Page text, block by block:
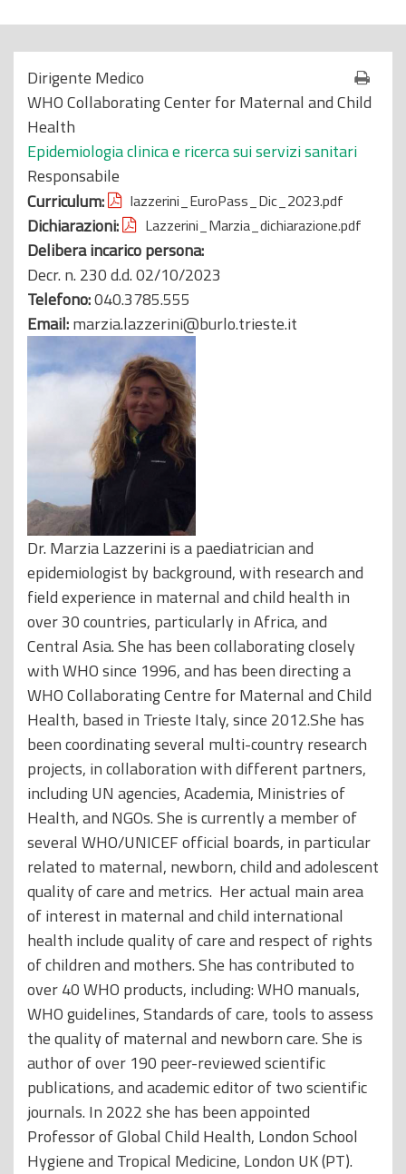
o
Dirigente Medico
WHO Collaborating Center for Maternal and Child
Health
Epidemiologia clinica e ricerca sui servizi sanitari
Responsabile
Curriculum:
lazzerini_EuroPass_Dic_2023.pdf
Dichiarazioni: Lazzerini_Marzia_dichiarazione.pdf
Delibera incarico persona:
Decr. n. 230 d.d. 02/10/2023
Telefono:040.3785.555
Email:marzia.lazzerini@burlo.trieste.it
Dr. Marzia Lazzerini is a paediatrician and
epidemiologist by background, with research and
field experience in maternal and child health in
over 30 countries, particularly in Africa, and
Central Asia. She has been collaborating closely
with WHO since 1996, and has been directing a
WHO Collaborating Centre for Maternal and Child
Health, based in Trieste Italy, since 2012.She has
been coordinating several multi-country research
projects, in collaboration with different partners,
including UN agencies, Academia, Ministries of
Health, and NGOs. She is currently a member of
several WHO/UNICEF official boards, in particular
related to maternal, newborn, child and adolescent
quality of care and metrics. Her actual main area
of interest in maternal and child international
health include quality of care and respect of rights
of children and mothers. She has contributed to
over 40 WHO products, including: WHO manuals,
WHO guidelines, Standards of care, tools to assess
the quality of maternal and newborn care. She is
author of over 190 peer-reviewed scientific
publications, and academic editor of two scientific
journals. In 2022 she has been appointed
Professor of Global Child Health, London School
Hygiene and Tropical Medicine, London UK (PT).